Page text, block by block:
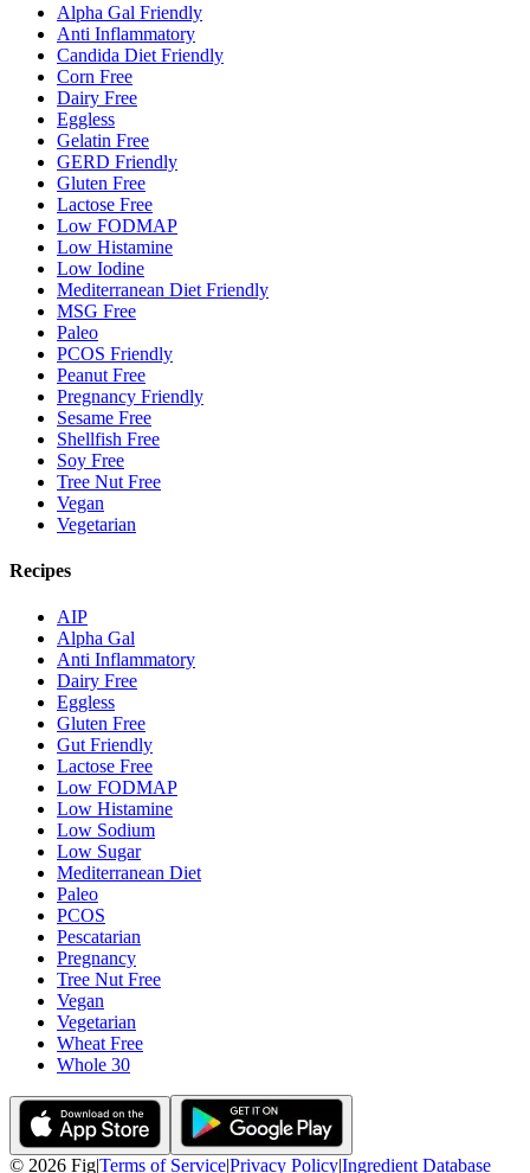
Alpha Gal Friendly
Anti Inflammatory
Candida Diet Friendly
Corn Free
Dairy Free
Eggless
Gelatin Free
GERD Friendly
Gluten Free
Lactose Free
Low FODMAP
Low Histamine
Low Iodine
Mediterranean Diet Friendly
MSG Free
Paleo
PCOS Friendly
Peanut Free
Pregnancy Friendly
Sesame Free
Shellfish Free
Soy Free
Tree Nut Free
Vegan
Vegetarian
Recipes
AIP
Alpha Gal
Anti Inflammatory
Dairy Free
Eggless
Gluten Free
Gut Friendly
Lactose Free
Low FODMAP
Low Histamine
Low Sodium
Low Sugar
Mediterranean Diet
Paleo
PCOS
Pescatarian
Pregnancy
Tree Nut Free
Vegan
Vegetarian
Wheat Free
Whole 30
© 2026 Fig|Terms of Service|Privacy Policy|Ingredient Database